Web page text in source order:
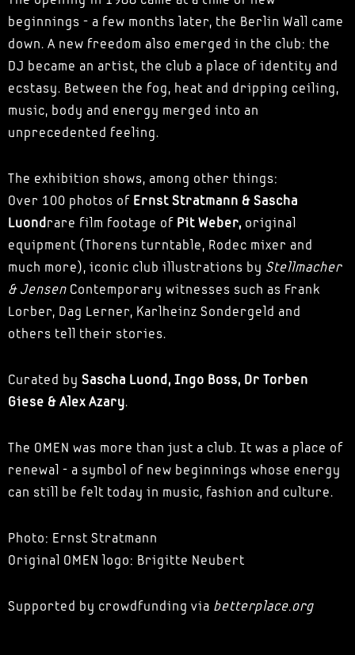
beginnings - a few months later, the Berlin Wall came
down. A new freedom also emerged in the club: the
DJ became an artist, the club a place of identity and
ecstasy. Between the fog, heat and dripping ceiling,
music, body and energy merged into an
unprecedented feeling.
The exhibition shows, among other things:
Over 100 photos of Ernst Stratmann & Sascha
Luondrare film footage of Pit Weber, original
equipment (Thorens turntable, Rodec mixer and
much more), iconic club illustrations by Stellmacher
& Jensen Contemporary witnesses such as Frank
Lorber, Dag Lerner, Karlheinz Sondergeld and
others tell their stories.
Curated by Sascha Luond, Ingo Boss, Dr Torben
Giese & Alex Azary.
The OMEN was more than just a club. It was a place of
renewal - a symbol of new beginnings whose energy
can still be felt today in music, fashion and culture.
Photo: Ernst Stratmann
Original OMEN logo: Brigitte Neubert
Supported by crowdfunding via betterplace.org